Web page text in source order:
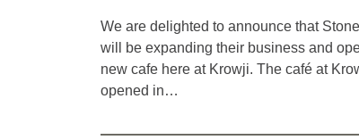
We are delighted to announce that
will be expanding their business and
new cafe here at Krowji. The café at
opened in…